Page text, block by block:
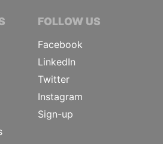
FOLLOW US
Facebook
LinkedIn
Twitter
Instagram
Sign-up